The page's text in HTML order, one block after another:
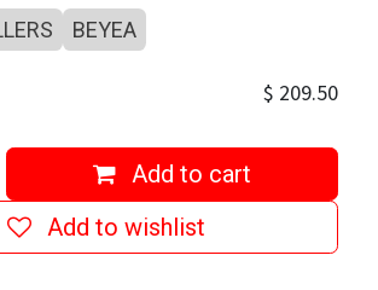
BEYEA
Add to cart
Add to wishlist
$ 209.50